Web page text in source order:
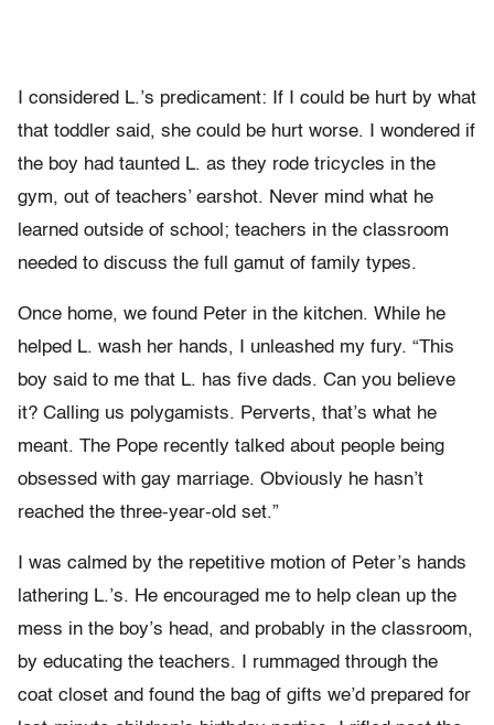
I considered L.’s predicament: If I could be hurt by what
that toddler said, she could be hurt worse. I wondered if
the boy had taunted L. as they rode tricycles in the
gym, out of teachers’ earshot. Never mind what he
learned outside of school; teachers in the classroom
needed to discuss the full gamut of family types.
Once home, we found Peter in the kitchen. While he
helped L. wash her hands, I unleashed my fury. “This
boy said to me that L. has five dads. Can you believe
it? Calling us polygamists. Perverts, that’s what he
meant. The Pope recently talked about people being
obsessed with gay marriage. Obviously he hasn’t
reached the three-year-old set.”
I was calmed by the repetitive motion of Peter’s hands
lathering L.’s. He encouraged me to help clean up the
mess in the boy’s head, and probably in the classroom,
by educating the teachers. I rummaged through the
coat closet and found the bag of gifts we’d prepared for